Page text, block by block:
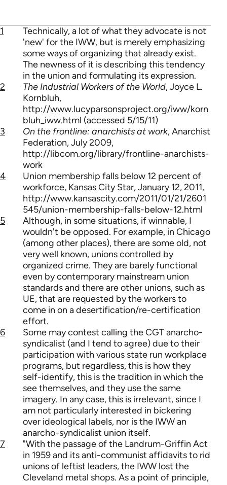
1
Technically, a lot of what they advocate is not
'new' for the IWW, but is merely emphasizing
some ways of organizing that already exist.
The newness of it is describing this tendency
in the union and formulating its expression.
2
The Industrial Workers of the World, Joyce L.
Kornbluh,
http://www.lucyparsonsproject.org/iww/korn
bluh_iww.html (accessed 5/15/11)
3
On the frontline: anarchists at work, Anarchist
Federation, July 2009,
http://libcom.org/library/frontline-anarchists-
work
4
Union membership falls below 12 percent of
workforce, Kansas City Star, January 12, 2011,
http://www.kansascity.com/2011/01/21/2601
545/union-membership-falls-below-12.html
5
Although, in some situations, if winnable, I
wouldn't be opposed. For example, in Chicago
(among other places), there are some old, not
very well known, unions controlled by
organized crime. They are barely functional
even by contemporary mainstream union
standards and there are other unions, such as
UE, that are requested by the workers to
come in on a desertification/re-certification
effort.
6
Some may contest calling the CGT anarcho-
syndicalist (and I tend to agree) due to their
participation with various state run workplace
programs, but regardless, this is how they
self-identify, this is the tradition in which the
see themselves, and they use the same
imagery. In any case, this is irrelevant, since I
am not particularly interested in bickering
over ideological labels, nor is the IWW an
anarcho-syndicalist union itself.
7
"With the passage of the Landrum-Griffin Act
in 1959 and its anti-communist affidavits to rid
unions of leftist leaders, the IWW lost the
Cleveland metal shops. As a point of principle,